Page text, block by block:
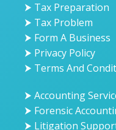
⮞ Tax Preparation
⮞ Tax Problem
⮞ Form A Business
⮞ Privacy Policy
⮞ Terms And
⮞ Accounting
⮞ Forensic
⮞ Litigation